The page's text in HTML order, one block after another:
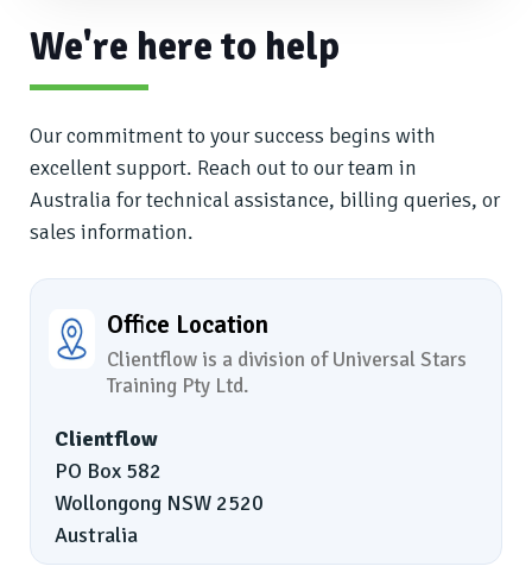
We're here to help
Our commitment to your success begins with
excellent support. Reach out to our team in
Australia for technical assistance, billing queries, or
sales information.
Office Location
Clientflow is a division of Universal Stars
Training Pty Ltd.
Clientflow
PO Box 582
Wollongong NSW 2520
Australia